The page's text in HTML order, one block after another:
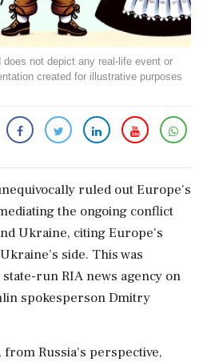
not depict any real-life event or
created for illustrative purposes
ruled out Europe's
the ongoing conflict
Ukraine, citing Europe's
side. This was
run RIA news agency on
spokesperson Dmitry
from Russia's perspective,